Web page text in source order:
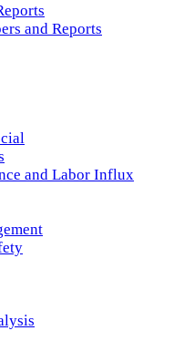
and Reports
and Labor Influx